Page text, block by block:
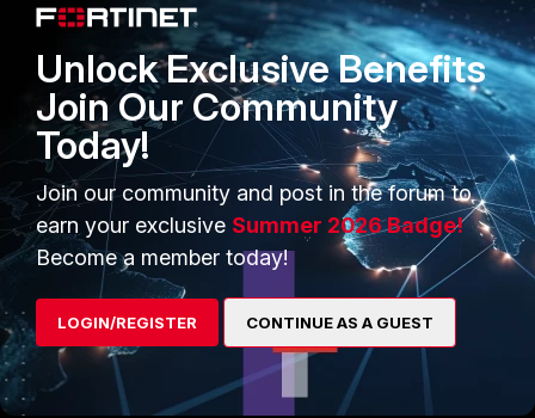
Businesses
Overview
Service Providers
MSSP
Mobile Providers
Trusted Process
Trusted Partners
Product Certifications
MORE
About Us
Training
CONNECT WITH US
Blogs
Fortinet Community
Unlock Exclusive Benefits
Join Our Community
Today!
Join our community and post in the forum to
earn your exclusive Summer 2026 Badge!
Become a member today!
LOGIN/REGISTER CONTINUE AS A GUEST